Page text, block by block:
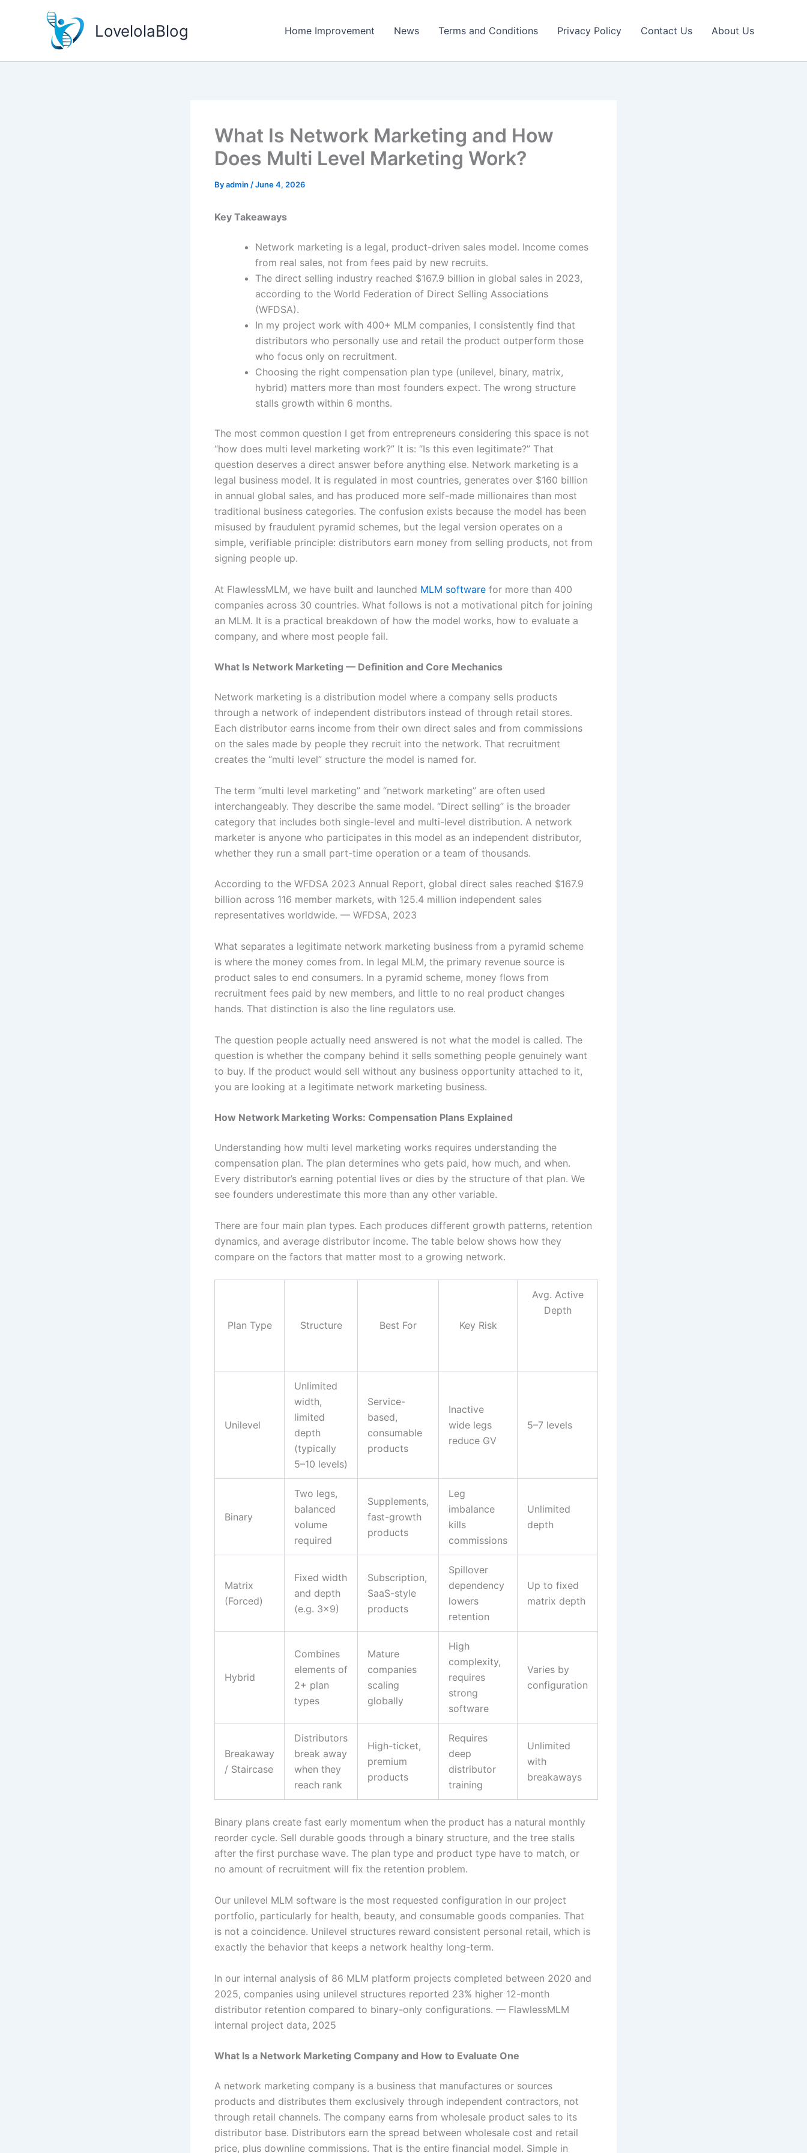
LovelolaBlog Home Improvement News Terms and Conditions Privacy Policy Contact Us About Us
What Is Network Marketing and How
Does Multi Level Marketing Work?
Byadmin /June 4, 2026
Key Takeaways
Network marketing is a legal, product-driven sales model. Income comes
from real sales, not from fees paid by new recruits.
The direct selling industry reached $167.9 billion in global sales in 2023,
according to the World Federation of Direct Selling Associations
(WFDSA).
In my project work with 400+ MLM companies, I consistently find that
distributors who personally use and retail the product outperform those
who focus only on recruitment.
Choosing the right compensation plan type (unilevel, binary, matrix,
hybrid) matters more than most founders expect. The wrong structure
stalls growth within 6 months.
The most common question I get from entrepreneurs considering this space is not
“how does multi level marketing work?” It is: “Is this even legitimate?” That
question deserves a direct answer before anything else. Network marketing is a
legal business model. It is regulated in most countries, generates over $160 billion
in annual global sales, and has produced more self-made millionaires than most
traditional business categories. The confusion exists because the model has been
misused by fraudulent pyramid schemes, but the legal version operates on a
simple, verifiable principle: distributors earn money from selling products, not from
signing people up.
At FlawlessMLM, we have built and launched MLM software for more than 400
companies across 30 countries. What follows is not a motivational pitch for joining
an MLM. It is a practical breakdown of how the model works, how to evaluate a
company, and where most people fail.
What Is Network Marketing — Definition and Core Mechanics
Network marketing is a distribution model where a company sells products
through a network of independent distributors instead of through retail stores.
Each distributor earns income from their own direct sales and from commissions
on the sales made by people they recruit into the network. That recruitment
creates the “multi level” structure the model is named for.
The term “multi level marketing” and “network marketing” are often used
interchangeably. They describe the same model. “Direct selling” is the broader
category that includes both single-level and multi-level distribution. A network
marketer is anyone who participates in this model as an independent distributor,
whether they run a small part-time operation or a team of thousands.
According to the WFDSA 2023 Annual Report, global direct sales reached $167.9
billion across 116 member markets, with 125.4 million independent sales
representatives worldwide. — WFDSA, 2023
What separates a legitimate network marketing business from a pyramid scheme
is where the money comes from. In legal MLM, the primary revenue source is
product sales to end consumers. In a pyramid scheme, money flows from
recruitment fees paid by new members, and little to no real product changes
hands. That distinction is also the line regulators use.
The question people actually need answered is not what the model is called. The
question is whether the company behind it sells something people genuinely want
to buy. If the product would sell without any business opportunity attached to it,
you are looking at a legitimate network marketing business.
How Network Marketing Works: Compensation Plans Explained
Understanding how multi level marketing works requires understanding the
compensation plan. The plan determines who gets paid, how much, and when.
Every distributor’s earning potential lives or dies by the structure of that plan. We
see founders underestimate this more than any other variable.
There are four main plan types. Each produces different growth patterns, retention
dynamics, and average distributor income. The table below shows how they
compare on the factors that matter most to a growing network.
Plan Type Structure Best For Key Risk
Avg. Active
Depth
Unilevel
Unlimited
width,
limited
depth
(typically
5–10 levels)
Service-
based,
consumable
products
Inactive
wide legs
reduce GV
5–7 levels
Binary
Two legs,
balanced
volume
required
Supplements,
fast-growth
products
Leg
imbalance
kills
commissions
Unlimited
depth
Matrix
(Forced)
Fixed width
and depth
(e.g. 3×9)
Subscription,
SaaS-style
products
Spillover
dependency
lowers
retention
Up to fixed
matrix depth
Hybrid
Combines
elements of
2+ plan
types
Mature
companies
scaling
globally
High
complexity,
requires
strong
software
Varies by
configuration
Breakaway
/ Staircase
Distributors
break away
when they
reach rank
High-ticket,
premium
products
Requires
deep
distributor
training
Unlimited
with
breakaways
Binary plans create fast early momentum when the product has a natural monthly
reorder cycle. Sell durable goods through a binary structure, and the tree stalls
after the first purchase wave. The plan type and product type have to match, or
no amount of recruitment will fix the retention problem.
Our unilevel MLM software is the most requested configuration in our project
portfolio, particularly for health, beauty, and consumable goods companies. That
is not a coincidence. Unilevel structures reward consistent personal retail, which is
exactly the behavior that keeps a network healthy long-term.
In our internal analysis of 86 MLM platform projects completed between 2020 and
2025, companies using unilevel structures reported 23% higher 12-month
distributor retention compared to binary-only configurations. — FlawlessMLM
internal project data, 2025
What Is a Network Marketing Company and How to Evaluate One
A network marketing company is a business that manufactures or sources
products and distributes them exclusively through independent contractors, not
through retail channels. The company earns from wholesale product sales to its
distributor base. Distributors earn the spread between wholesale cost and retail
price, plus downline commissions. That is the entire financial model. Simple in